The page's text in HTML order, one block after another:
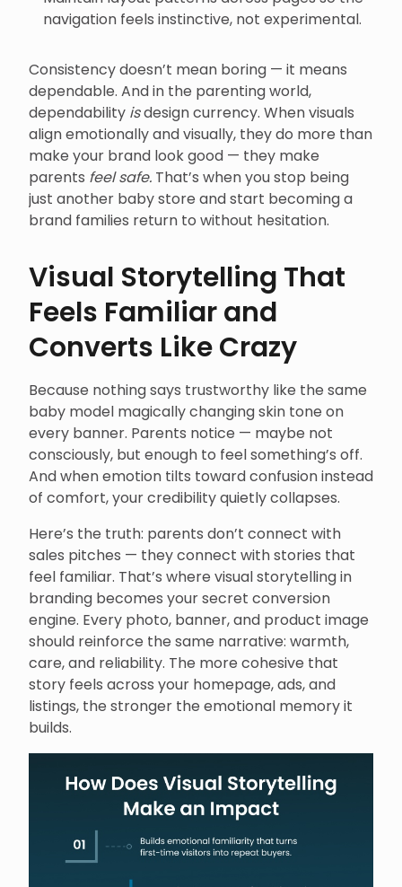
navigation feels instinctive, not experimental.
Consistency doesn’t mean boring — it means
dependable. And in the parenting world,
dependability isdesign currency. When visuals
align emotionally and visually, they do more than
make your brand look good — they make
parents feel safe. That’s when you stop being
just another baby store and start becoming a
brand families return to without hesitation.
Visual Storytelling That
Feels Familiar and
Converts Like Crazy
Because nothing says trustworthy like the same
baby model magically changing skin tone on
every banner. Parents notice — maybe not
consciously, but enough to feel something’s off.
And when emotion tilts toward confusion instead
of comfort, your credibility quietly collapses.
Here’s the truth: parents don’t connect with
sales pitches — they connect with stories that
feel familiar. That’s where visual storytelling in
branding becomes your secret conversion
engine. Every photo, banner, and product image
should reinforce the same narrative: warmth,
care, and reliability. The more cohesive that
story feels across your homepage, ads, and
listings, the stronger the emotional memory it
builds.